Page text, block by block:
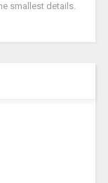
smallest details.